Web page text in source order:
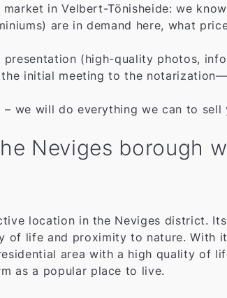
in Velbert-Tönisheide: we
are in demand here, what
(high-quality photos,
initial meeting to the
we will do everything we can to
Neviges borough
location in the Neviges district.
of life and proximity to nature. With
area with a high quality of
as a popular place to live.